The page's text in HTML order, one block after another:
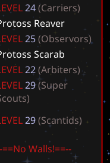
EVEL24(Carriers)
rotoss Reaver
EVEL25(Observors)
rotoss Scarab
EVEL22(Arbiters)
EVEL29(Super
couts)
EVEL29(Scantids)
-==No Walls!==--